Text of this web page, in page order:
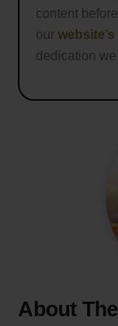
content
our
dedication
About